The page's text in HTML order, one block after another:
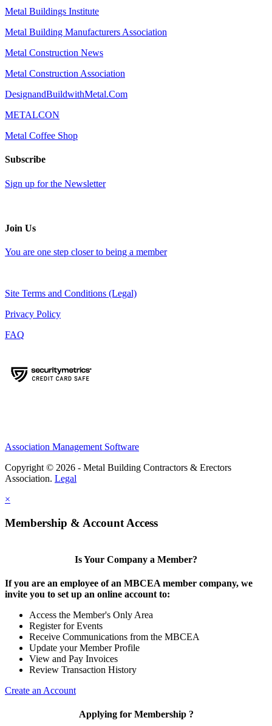
Metal Buildings Institute
Metal Building Manufacturers Association
Metal Construction News
Metal Construction Association
DesignandBuildwithMetal.Com
METALCON
Metal Coffee Shop
Subscribe
Sign up for the Newsletter
Join Us
You are one step closer to being a member
Site Terms and Conditions (Legal)
Privacy Policy
FAQ
Association Management Software
Copyright © 2026 - Metal Building Contractors & Erectors
Association. Legal
×
Membership & Account Access
Is Your Company a Member?
If you are an employee of an MBCEA member company, we
invite you to set up an online account to:
Access the Member's Only Area
Register for Events
Receive Communications from the MBCEA
Update your Member Profile
View and Pay Invoices
Review Transaction History
Create an Account
Applying for Membership ?